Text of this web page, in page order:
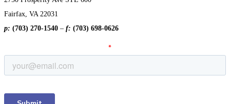
Fairfax, VA 22031
p: (703) 270-1540 – f: (703) 698-0626